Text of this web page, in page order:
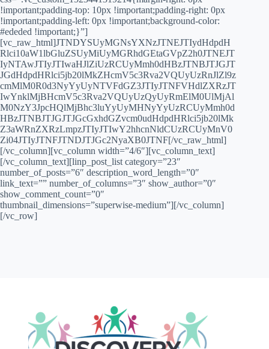
!important;padding-top: 10px !important;padding-right: 0px
!important;padding-left: 0px !important;background-color:
#ededed !important;}”]
[vc_raw_html]JTNDYSUyMGNsYXNzJTNEJTIydHdpdH
Rlci10aW1lbGluZSUyMiUyMGRhdGEtaGVpZ2h0JTNEJT
IyNTAwJTIyJTIwaHJlZiUzRCUyMmh0dHBzJTNBJTJGJT
JGdHdpdHRlci5jb20lMkZHcmV5c3Rva2VQUyUzRnJlZl9z
cmMlM0R0d3NyYyUyNTVFdGZ3JTIyJTNFVHdlZXRzJT
IwYnklMjBHcmV5c3Rva2VQUyUzQyUyRmElM0UlMjAl
M0NzY3JpcHQlMjBhc3luYyUyMHNyYyUzRCUyMmh0d
HBzJTNBJTJGJTJGcGxhdGZvcm0udHdpdHRlci5jb20lMk
Z3aWRnZXRzLmpzJTIyJTIwY2hhcnNldCUzRCUyMnV0
Zi04JTIyJTNFJTNDJTJGc2NyaXB0JTNF[/vc_raw_html]
[/vc_column][vc_column width=”4/6″][vc_column_text]
[/vc_column_text][linp_post_list category=”23″
number_of_posts=”6″ description_word_length=”0″
link_text=”” number_of_columns=”3″ show_author=”0″
show_comment_count=”0″
thumbnail_dimensions=”superwise-medium”][/vc_column]
[/vc_row]